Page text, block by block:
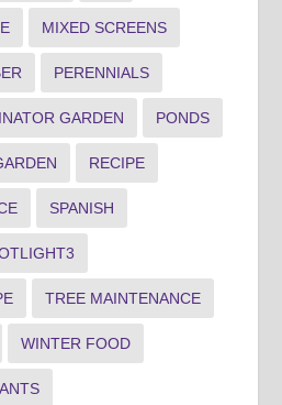
MIXED SCREENS
PERENNIALS
GARDEN PONDS
RECIPE
SPANISH
TREE MAINTENANCE
WINTER FOOD